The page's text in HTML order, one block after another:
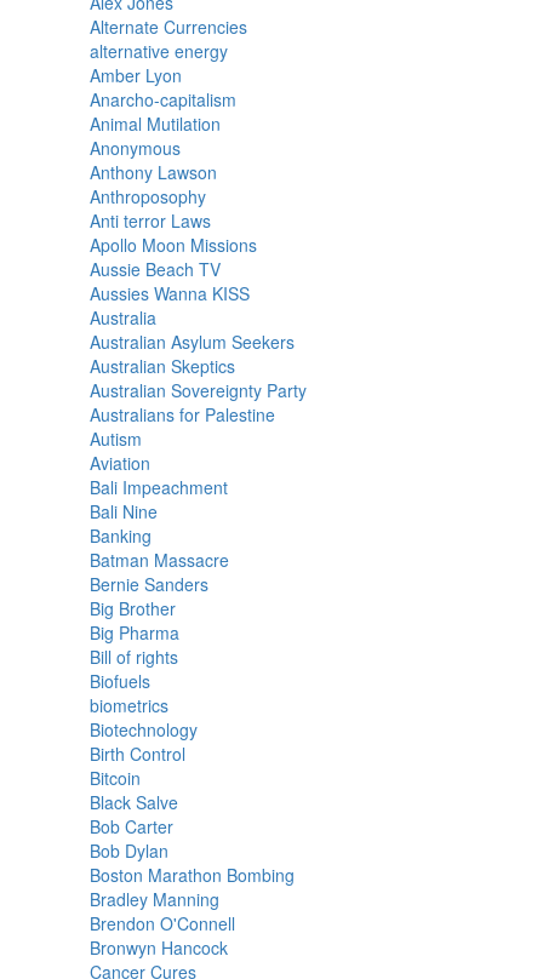
Alternate Currencies
alternative energy
Amber Lyon
Anarcho-capitalism
Animal Mutilation
Anonymous
Anthony Lawson
Anthroposophy
Anti terror Laws
Apollo Moon Missions
Aussie Beach TV
Aussies Wanna KISS
Australia
Australian Asylum Seekers
Australian Skeptics
Australian Sovereignty Party
Australians for Palestine
Autism
Aviation
Bali Impeachment
Bali Nine
Banking
Batman Massacre
Bernie Sanders
Big Brother
Big Pharma
Bill of rights
Biofuels
biometrics
Biotechnology
Birth Control
Bitcoin
Black Salve
Bob Carter
Bob Dylan
Boston Marathon Bombing
Bradley Manning
Brendon O'Connell
Bronwyn Hancock
Cancer Cures